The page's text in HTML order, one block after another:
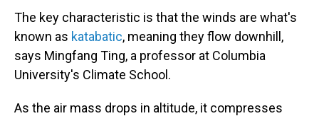
The key characteristic is that the winds are what's
known as katabatic, meaning they flow downhill,
says Mingfang Ting, a professor at Columbia
University's Climate School.
As the air mass drops in altitude, it compresses